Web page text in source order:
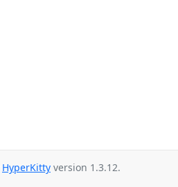
HyperKitty version 1.3.12.